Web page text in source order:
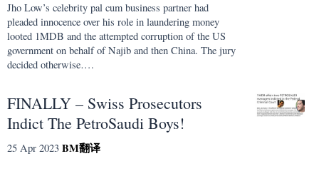
Jho Low’s celebrity pal cum business partner had
pleaded innocence over his role in laundering money
looted 1MDB and the attempted corruption of the US
government on behalf of Najib and then China. The jury
decided otherwise….
FINALLY – Swiss Prosecutors
Indict The PetroSaudi Boys!
25 Apr 2023 BM翻译